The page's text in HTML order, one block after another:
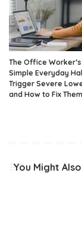
The Office
Simple Everyday
Trigger Severe
and How to Fix Them
You Might